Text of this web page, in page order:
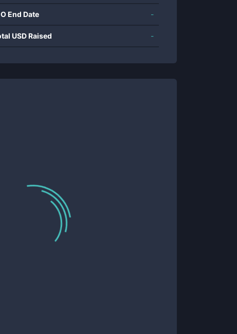
End Date -
USD Raised -